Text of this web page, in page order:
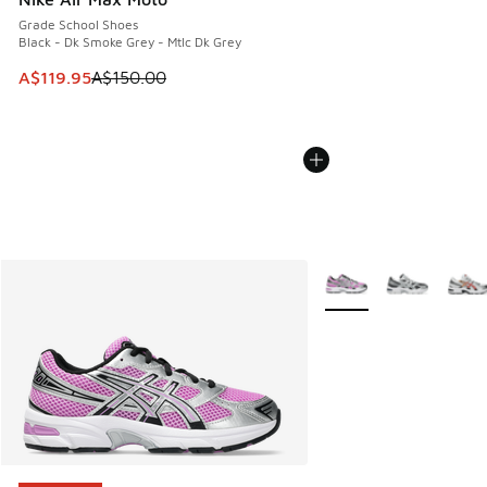
Grade School Shoes
Black - Dk Smoke Grey - Mtlc Dk Grey
This item is on sale. Price dropped from A$150.00 to
A$119.95A$150.00
More Colors Available